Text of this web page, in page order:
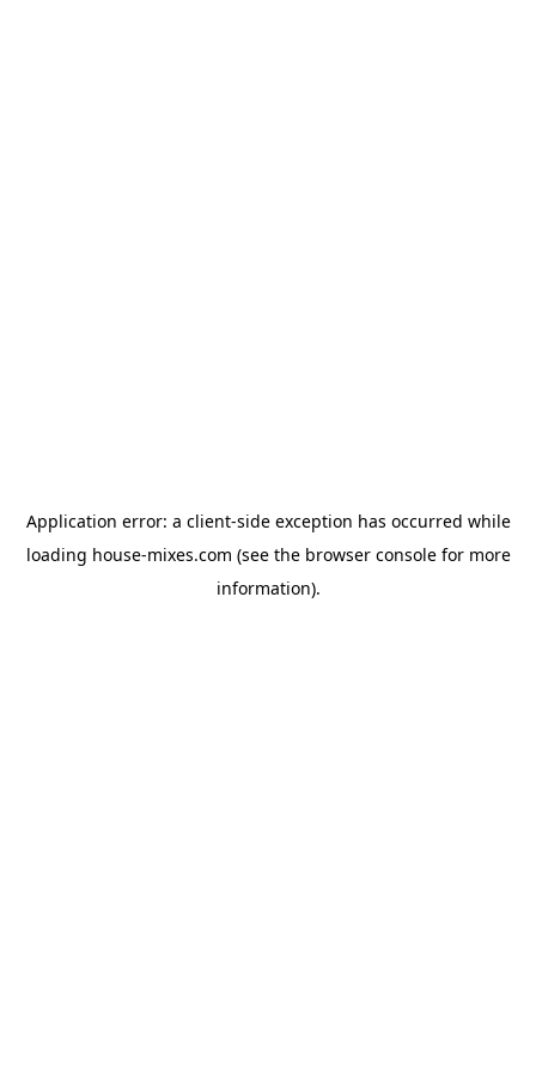
Application error: a client-side exception has occurred while
loading house-mixes.com (see the browser consolefor more
information).